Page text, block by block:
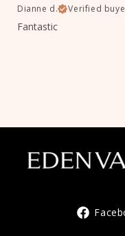
Dianne d.
Verified
Fantastic